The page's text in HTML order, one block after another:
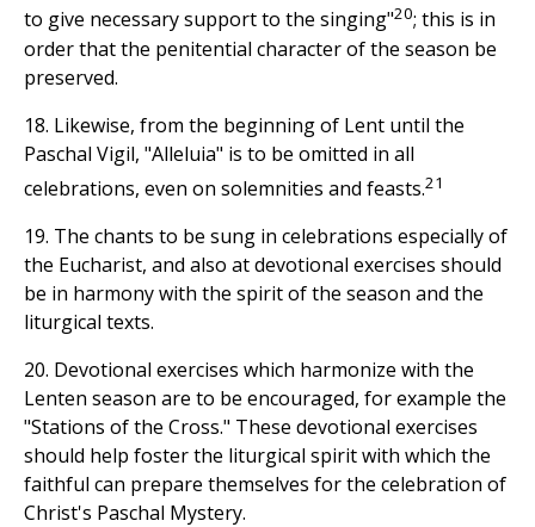
to give necessary support to the singing"20; this is in
order that the penitential character of the season be
preserved.
18. Likewise, from the beginning of Lent until the
Paschal Vigil, "Alleluia" is to be omitted in all
celebrations, even on solemnities and feasts.21
19. The chants to be sung in celebrations especially of
the Eucharist, and also at devotional exercises should
be in harmony with the spirit of the season and the
liturgical texts.
20. Devotional exercises which harmonize with the
Lenten season are to be encouraged, for example the
"Stations of the Cross." These devotional exercises
should help foster the liturgical spirit with which the
faithful can prepare themselves for the celebration of
Christ's Paschal Mystery.